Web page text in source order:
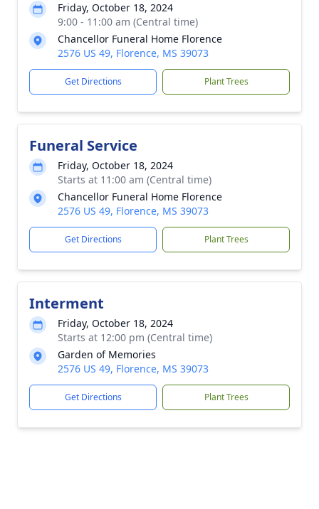
Friday, October 18, 2024
9:00 - 11:00 am (Central time)
Chancellor Funeral Home Florence
2576 US 49, Florence, MS 39073
Get Directions Plant Trees
Funeral Service
Friday, October 18, 2024
Starts at 11:00 am (Central time)
Chancellor Funeral Home Florence
2576 US 49, Florence, MS 39073
Get Directions Plant Trees
Interment
Friday, October 18, 2024
Starts at 12:00 pm (Central time)
Garden of Memories
2576 US 49, Florence, MS 39073
Get Directions Plant Trees